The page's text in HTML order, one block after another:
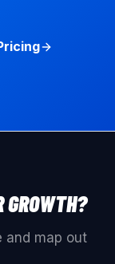
GROWTH?
and map out